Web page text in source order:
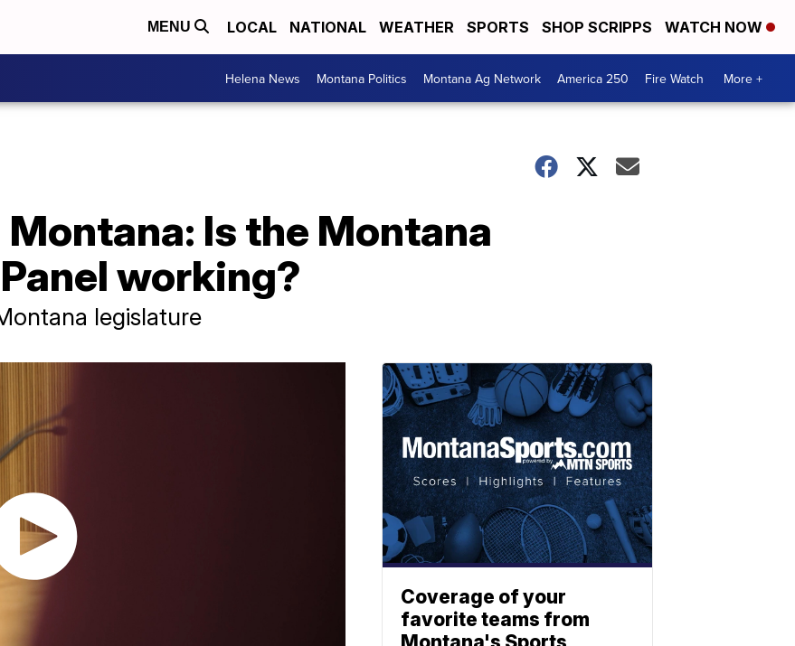
MENU LOCAL NATIONAL WEATHER SPORTS SHOP SCRIPPS WATCH NOW
Helena News Montana Politics Montana Ag Network America 250 Fire Watch More +
Is the Montana
working?
legislature
Coverage of your
favorite teams from
Montana's Sports